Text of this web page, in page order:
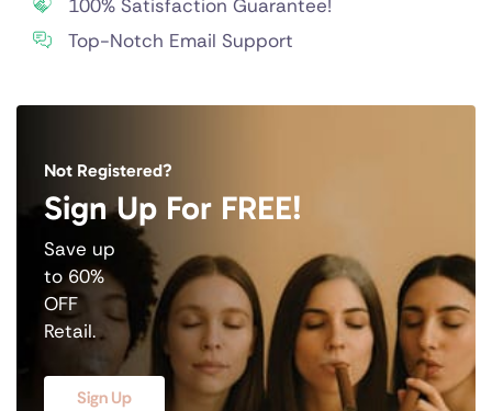
100% Satisfaction Guarantee!
Top-Notch Email Support
Not Registered?
Sign Up For FREE!
Save up
to 60%
OFF
Retail.
Sign Up